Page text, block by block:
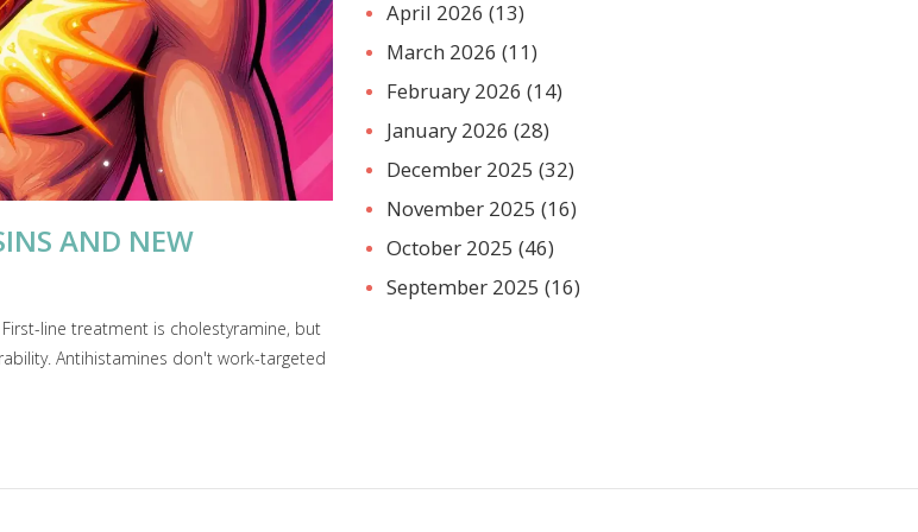
AND NEW
line treatment is cholestyramine, but
Antihistamines don't work-targeted
April 2026 (13)
March 2026 (11)
February 2026 (14)
January 2026 (28)
December 2025 (32)
November 2025 (16)
October 2025 (46)
September 2025 (16)